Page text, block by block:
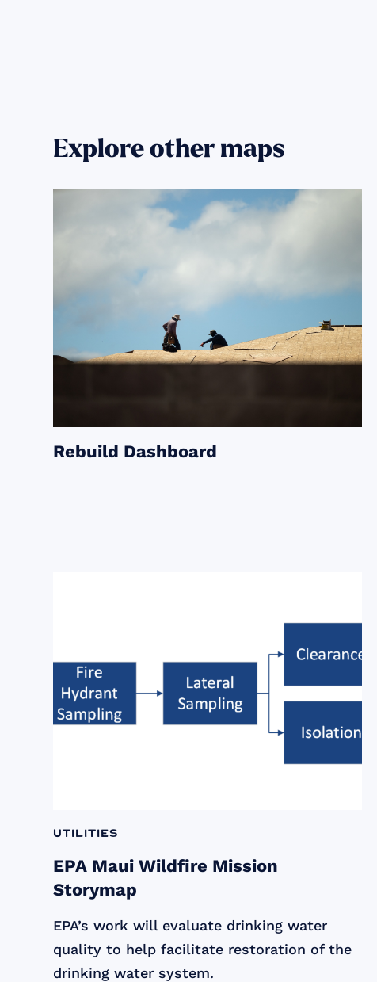
Explore other maps
Rebuild Dashboard
Utilities
EPA Maui Wildfire Mission
Storymap
EPA’s work will evaluate drinking water
quality to help facilitate restoration of the
drinking water system.